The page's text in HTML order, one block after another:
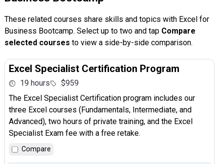
These related courses share skills and topics with Excel for
Business Bootcamp. Select up to two and tap Compare
selected courses to view a side-by-side comparison.
Excel Specialist Certification Program
19 hours
$959
The Excel Specialist Certification program includes our
three Excel courses (Fundamentals, Intermediate, and
Advanced), two hours of private training, and the Excel
Specialist Exam fee with a free retake.
Compare